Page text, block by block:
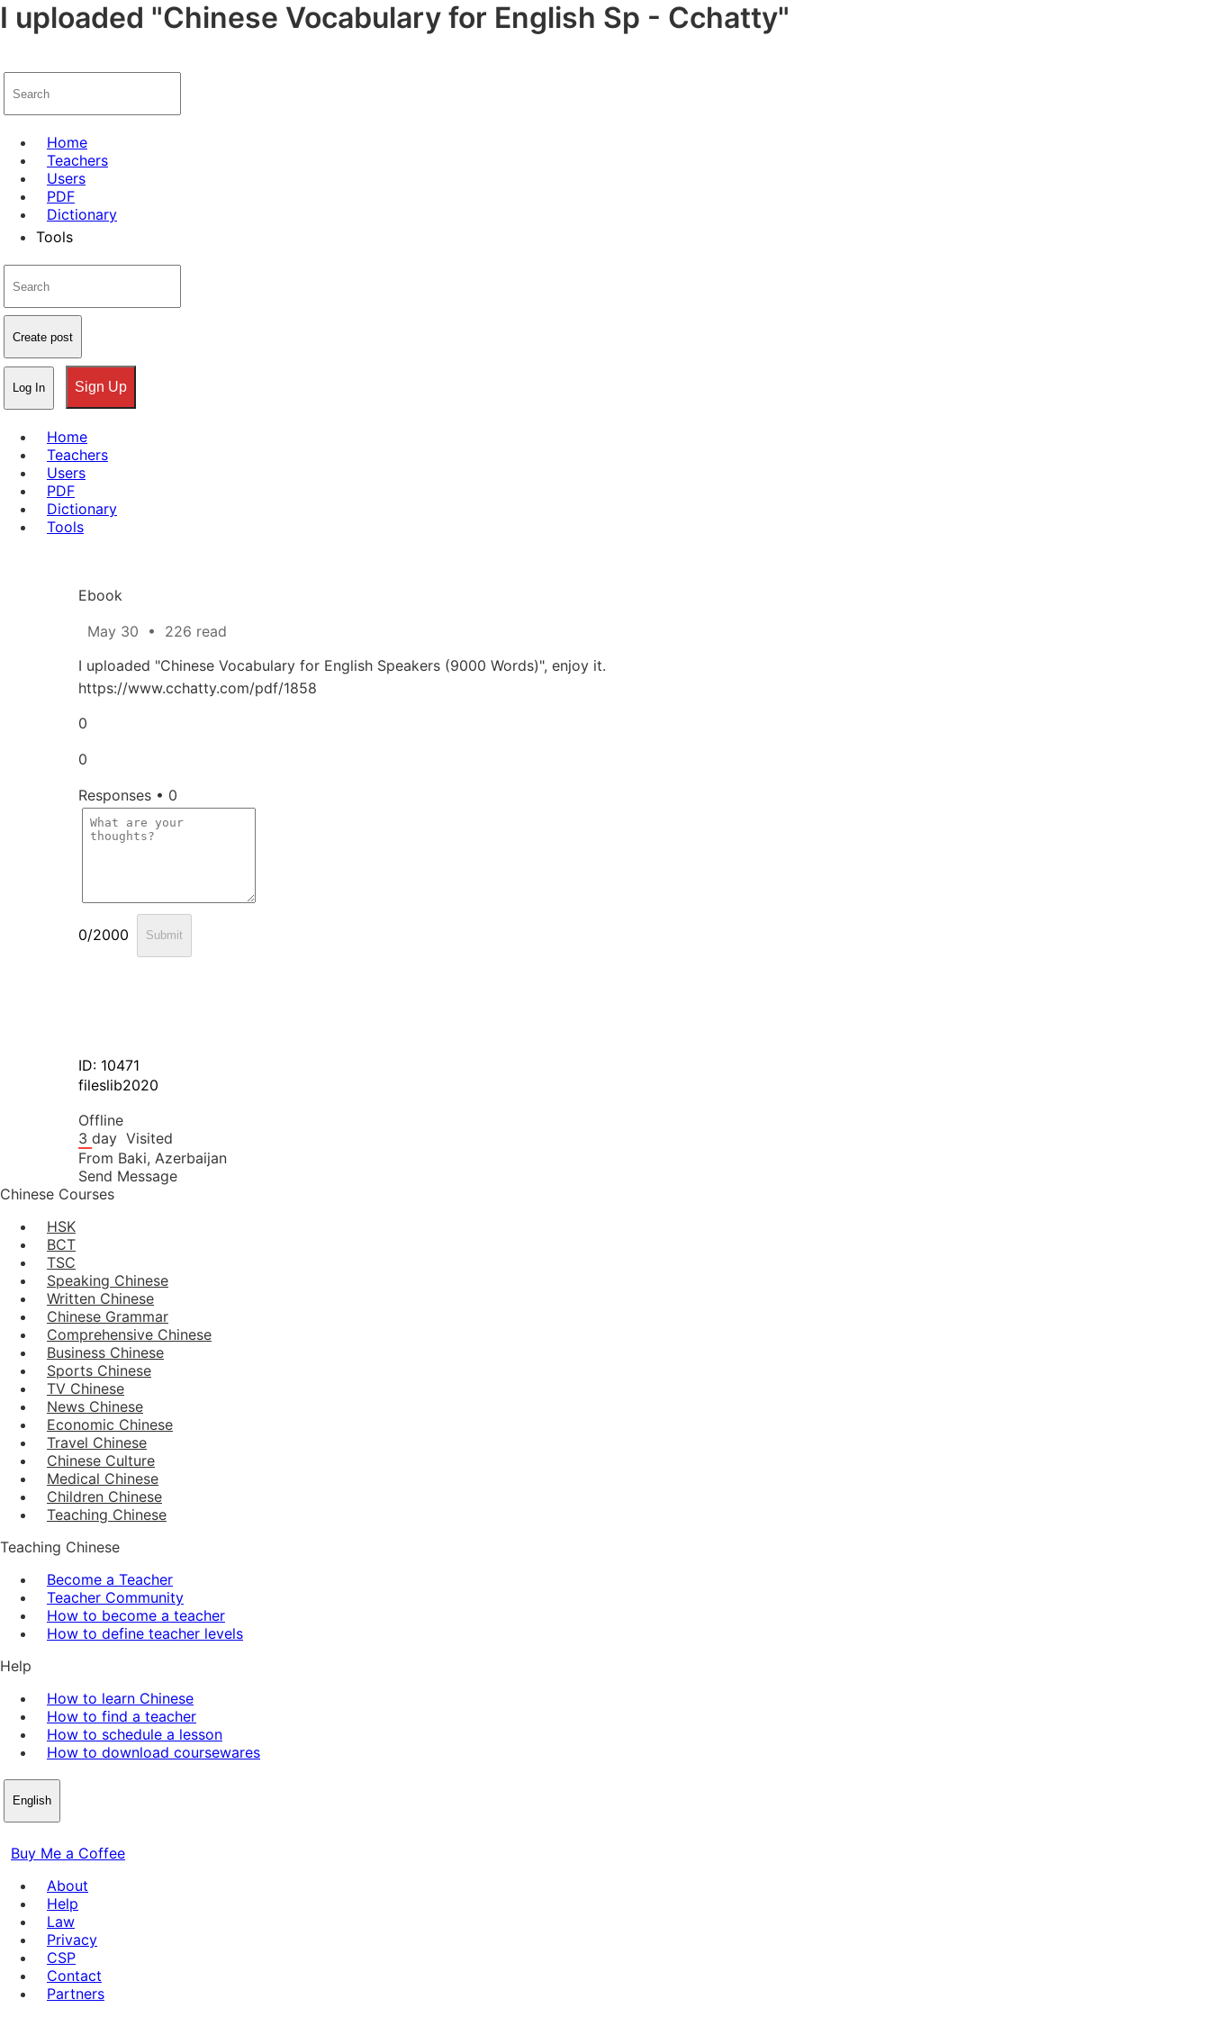
I uploaded "Chinese Vocabulary for English Sp - Cchatty"
Home
Teachers
Users
PDF
Dictionary
Tools
Create post
Log In Sign Up
Home
Teachers
Users
PDF
Dictionary
Tools
Ebook
May 30
•
226 read
I uploaded "Chinese Vocabulary for English Speakers (9000 Words)", enjoy it.
https://www.cchatty.com/pdf/1858
0
0
Responses • 0
0/2000 Submit
ID: 10471
fileslib2020
Offline
3 day Visited
From Baki, Azerbaijan
Send Message
Chinese Courses
HSK
BCT
TSC
Speaking Chinese
Written Chinese
Chinese Grammar
Comprehensive Chinese
Business Chinese
Sports Chinese
TV Chinese
News Chinese
Economic Chinese
Travel Chinese
Chinese Culture
Medical Chinese
Children Chinese
Teaching Chinese
Teaching Chinese
Become a Teacher
Teacher Community
How to become a teacher
How to define teacher levels
Help
How to learn Chinese
How to find a teacher
How to schedule a lesson
How to download coursewares
English
Buy Me a Coffee
About
Help
Law
Privacy
CSP
Contact
Partners